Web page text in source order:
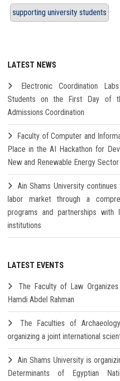
supporting university students
LATEST NEWS
Electronic Coordination
Students on the First Day of
Admissions Coordination
Faculty of Computer and
Place in the AI Hackathon for
New and Renewable Energy Sector
Ain Shams University
labor market through a
programs and partnerships with
institutions
LATEST EVENTS
The Faculty of Law
Hamdi Abdel Rahman
The Faculties of
organizing a joint international
Ain Shams University is
Determinants of Egyptian